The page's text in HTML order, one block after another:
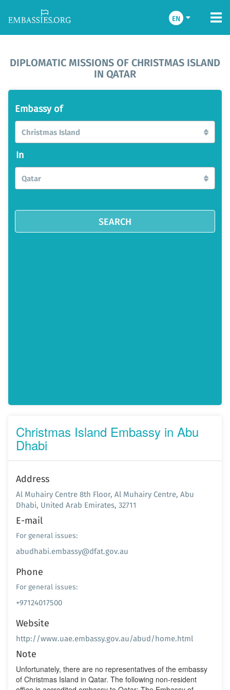
EN
DIPLOMATIC MISSIONS OF CHRISTMAS ISLAND
IN QATAR
Embassy of
Christmas Island
In
Qatar
SEARCH
Christmas Island Embassy in Abu
Dhabi
Address
Al Muhairy Centre 8th Floor, Al Muhairy Centre, Abu
Dhabi, United Arab Emirates, 32711
E-mail
For general issues:
abudhabi.embassy@dfat.gov.au
Phone
For general issues:
+97124017500
Website
http://www.uae.embassy.gov.au/abud/home.html
Note
Unfortunately, there are no representatives of the embassy
of Christmas Island in Qatar. The following non-resident